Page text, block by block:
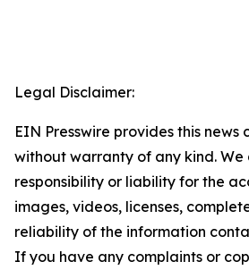
Legal Disclaimer:
EIN Presswire provides this news
without warranty of any kind.
responsibility or liability for the
images, videos, licenses,
reliability of the information
If you have any complaints or